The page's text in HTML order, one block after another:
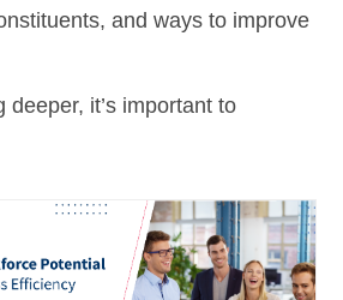
and ways to improve
deeper, it’s important to